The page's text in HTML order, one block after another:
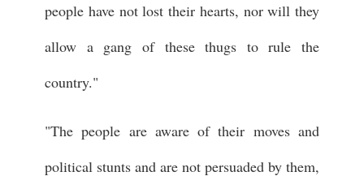
people have not lost their hearts, nor will they
allow a gang of these thugs to rule the
country."
"The people are aware of their moves and
political stunts and are not persuaded by them,